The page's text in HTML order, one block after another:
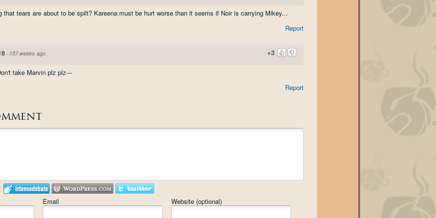
tears are about to be spilt? Kareena must be hurt worse than it seems if Noir is carrying Mikey...
Report
+3
· 157 weeks ago
take Marvin plz plz---
Report
Email
Website (optional)